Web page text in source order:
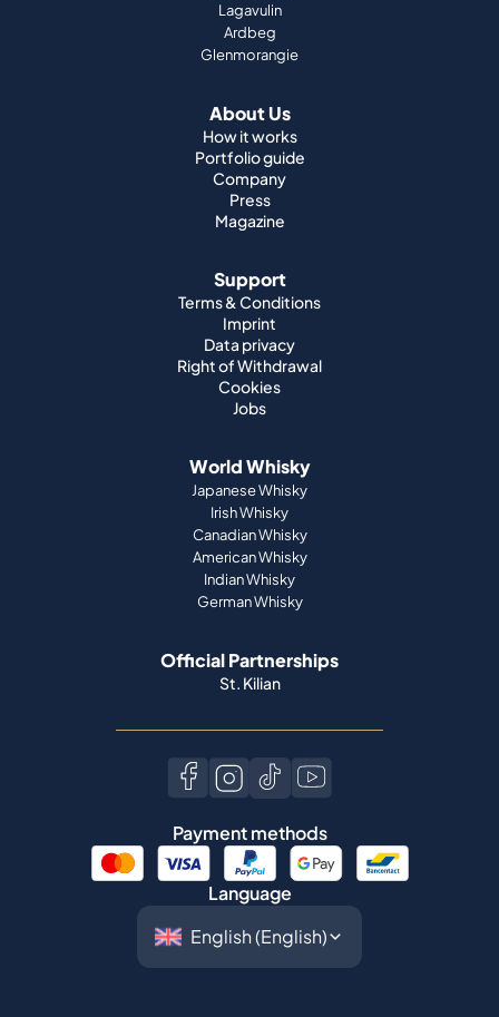
Lagavulin
Ardbeg
Glenmorangie
About Us
How it works
Portfolio guide
Company
Press
Magazine
Support
Terms & Conditions
Imprint
Data privacy
Right of Withdrawal
Cookies
Jobs
World Whisky
Japanese Whisky
Irish Whisky
Canadian Whisky
American Whisky
Indian Whisky
German Whisky
Official Partnerships
St. Kilian
Payment methods
Language